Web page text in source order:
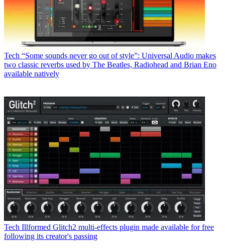
Tech “Some sounds never go out of style”: Universal Audio makes
two classic reverbs used by The Beatles, Radiohead and Brian Eno
available natively
Tech Illformed Glitch2 multi-effects plugin made available for free
following its creator's passing